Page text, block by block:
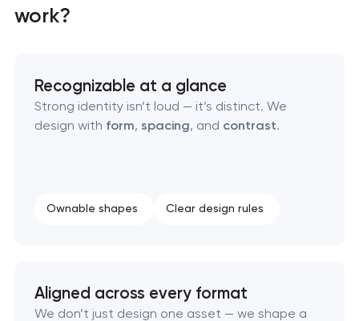
work?
Recognizable at a glance
Strong identity isn’t loud — it’s distinct. We
design with form, spacing, and contrast.
Ownable shapes Clear design rules
Aligned across every format
We don’t just design one asset — we shape a